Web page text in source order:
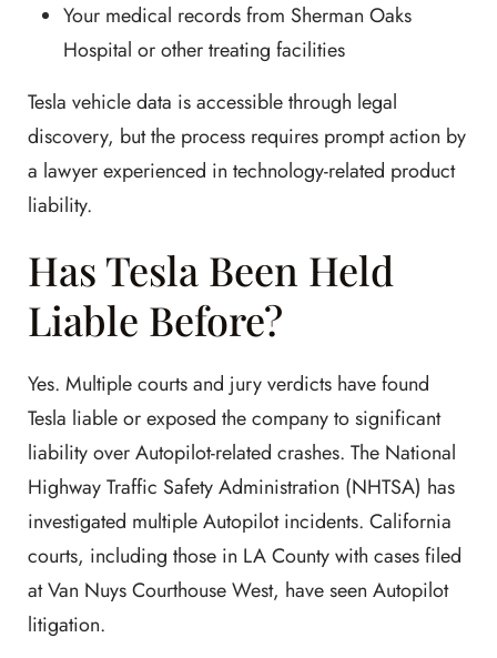
Your medical records from Sherman Oaks
Hospital or other treating facilities
Tesla vehicle data is accessible through legal
discovery, but the process requires prompt action by
a lawyer experienced in technology-related product
liability.
Has Tesla Been Held
Liable Before?
Yes. Multiple courts and jury verdicts have found
Tesla liable or exposed the company to significant
liability over Autopilot-related crashes. The National
Highway Traffic Safety Administration (NHTSA) has
investigated multiple Autopilot incidents. California
courts, including those in LA County with cases filed
at Van Nuys Courthouse West, have seen Autopilot
litigation.